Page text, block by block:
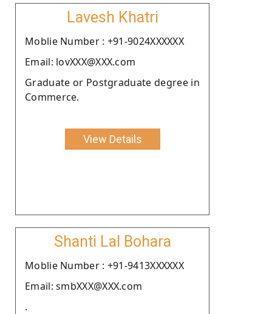
Lavesh Khatri
Moblie Number : +91-9024XXXXXX
Email: lovXXX@XXX.com
Graduate or Postgraduate degree in
Commerce.
View Details
Shanti Lal Bohara
Moblie Number : +91-9413XXXXXX
Email: smbXXX@XXX.com
.